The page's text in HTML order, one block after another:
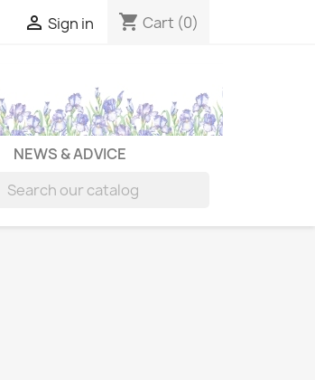
 Sign in shopping_cart Cart (0)
NEWS & ADVICE